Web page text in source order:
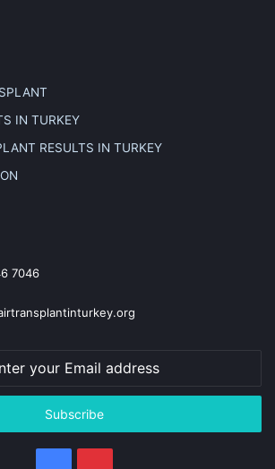
IN TURKEY
RESULTS IN TURKEY
7046